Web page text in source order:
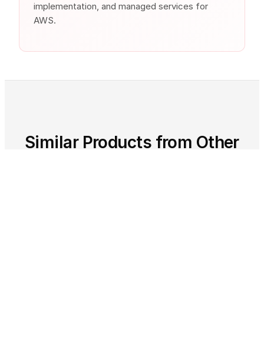
implementation, and managed services for
AWS.
Similar Products from Other